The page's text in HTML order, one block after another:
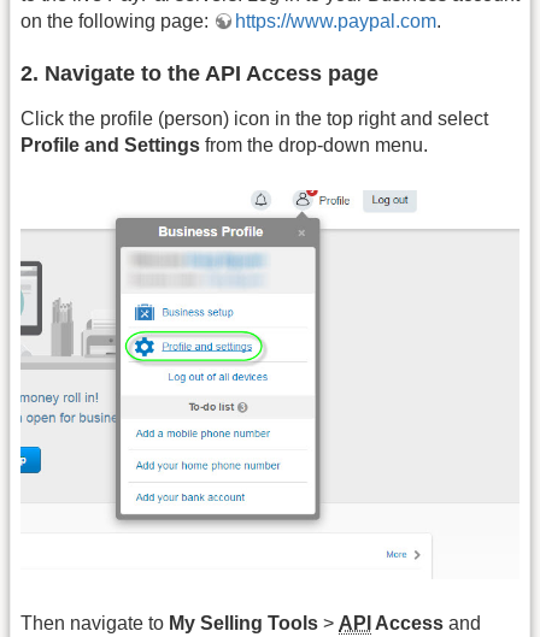
on the following page:
https://www.paypal.com.
2. Navigate to the API Access page
Click the profile (person) icon in the top right and select
Profile and Settings from the drop-down menu.
Then navigate to My Selling Tools > API Access and